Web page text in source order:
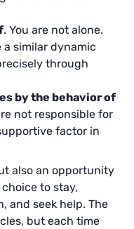
. You are not alone.
similar dynamic
through
by the behavior of
not responsible for
factor in
also an opportunity
to stay,
and seek help. The
but each time